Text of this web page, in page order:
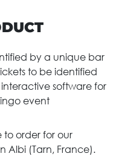
by a unique bar
to be identified
software for
event
to order for our
Albi (Tarn, France).